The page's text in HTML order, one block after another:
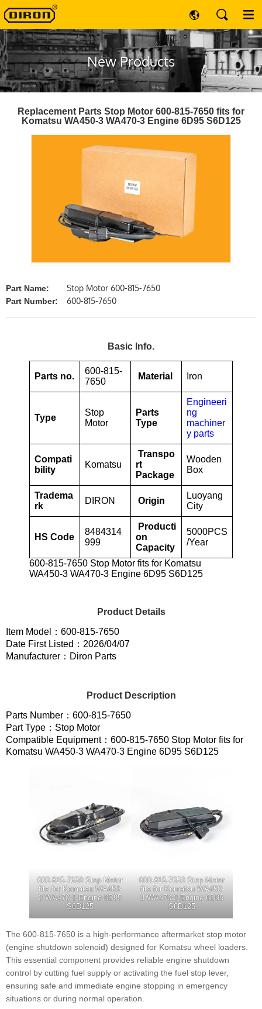
New Products
Replacement Parts Stop Motor 600-815-7650 fits for
Komatsu WA450-3 WA470-3 Engine 6D95 S6D125
Part Name: Stop Motor 600-815-7650
Part Number: 600-815-7650
Basic Info.
Parts no.
600-815-
7650
Material Iron
Type
Stop
Motor
Parts
Type
Engineeri
ng
machiner
y parts
Compati
bility
Komatsu
Transpo
rt
Package
Wooden
Box
Tradema
rk
DIRON Origin
Luoyang
City
HS Code
8484314
999
Producti
on
Capacity
5000PCS
/Year
600-815-7650 Stop Motor fits for Komatsu
WA450-3 WA470-3 Engine 6D95 S6D125
Product Details
Item Model：600-815-7650
Date First Listed：2026/04/07
Manufacturer：Diron Parts
Product Description
Parts Number：600-815-7650
Part Type：Stop Motor
Compatible Equipment：600-815-7650 Stop Motor fits for
Komatsu WA450-3 WA470-3 Engine 6D95 S6D125
600-815-7650 Stop Motor
fits for Komatsu WA450-
3 WA470-3 Engine 6D95
S6D125
600-815-7650 Stop Motor
fits for Komatsu WA450-
3 WA470-3 Engine 6D95
S6D125
The 600-815-7650 is a high-performance aftermarket stop motor
(engine shutdown solenoid) designed for Komatsu wheel loaders.
This essential component provides reliable engine shutdown
control by cutting fuel supply or activating the fuel stop lever,
ensuring safe and immediate engine stopping in emergency
situations or during normal operation.